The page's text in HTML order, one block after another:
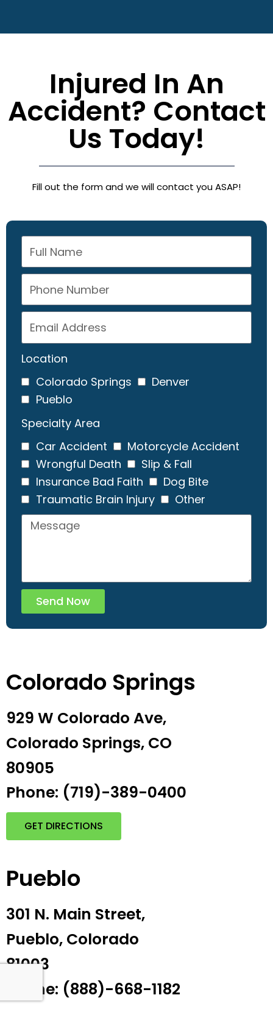
Injured In An
Accident? Contact
Us Today!
Fill out the form and we will contact you ASAP!
Location
Colorado Springs
Denver
Pueblo
Specialty Area
Car Accident
Motorcycle Accident
Wrongful Death
Slip & Fall
Insurance Bad Faith
Dog Bite
Traumatic Brain Injury
Other
Send Now
Colorado Springs
929 W Colorado Ave,
Colorado Springs, CO
80905
Phone: (719)-389-0400
GET DIRECTIONS
Pueblo
301 N. Main Street,
Pueblo, Colorado
81003
Phone: (888)-668-1182